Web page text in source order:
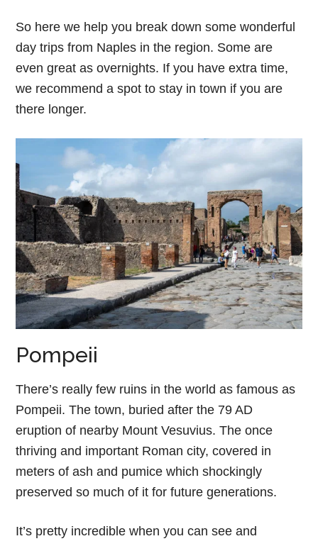
So here we help you break down some wonderful
day trips from Naples in the region. Some are
even great as overnights. If you have extra time,
we recommend a spot to stay in town if you are
there longer.
Pompeii
There’s really few ruins in the world as famous as
Pompeii. The town, buried after the 79 AD
eruption of nearby Mount Vesuvius. The once
thriving and important Roman city, covered in
meters of ash and pumice which shockingly
preserved so much of it for future generations.
It’s pretty incredible when you can see and